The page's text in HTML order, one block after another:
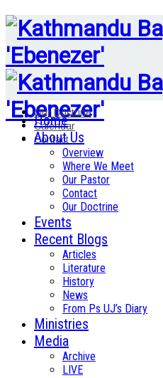
Our Doctrine
Calendar
Contact
Home
About Us
Overview
Where We Meet
Our Pastor
Contact
Our Doctrine
Events
Recent Blogs
Articles
Literature
History
News
From Ps UJ’s Diary
Ministries
Media
Archive
LIVE